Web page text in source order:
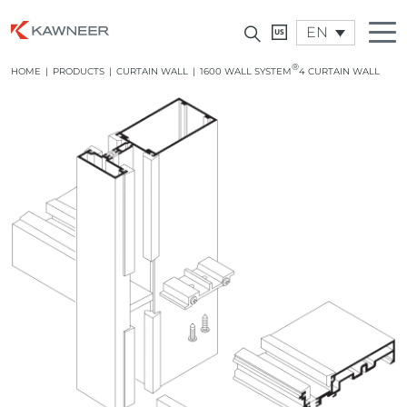
EN
HOME | PRODUCTS | CURTAIN WALL | 1600 WALL SYSTEM®4 CURTAIN WALL